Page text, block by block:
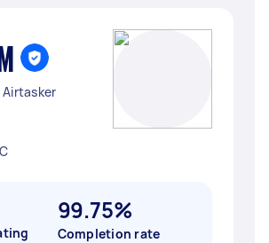
Airtasker
99.75%
Completion rate